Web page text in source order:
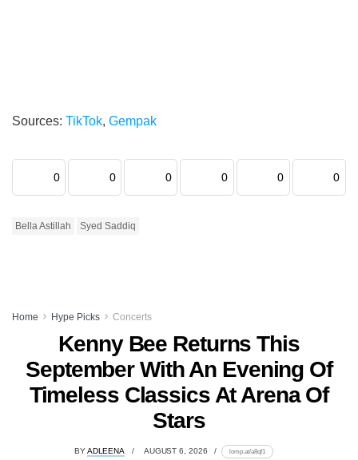
Sources: TikTok, Gempak
0 0 0 0 0 0
Bella Astillah Syed Saddiq
Home Hype Picks Concerts
Kenny Bee Returns This
September With An Evening Of
Timeless Classics At Arena Of
Stars
BYADLEENA AUGUST 6, 2026 lomp.at/a8qf1